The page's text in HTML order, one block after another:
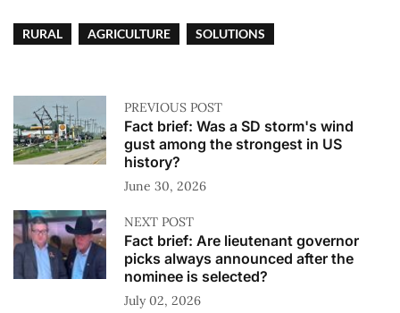
RURAL AGRICULTURE SOLUTIONS
PREVIOUS POST
Fact brief: Was a SD storm's wind
gust among the strongest in US
history?
June 30, 2026
NEXT POST
Fact brief: Are lieutenant governor
picks always announced after the
nominee is selected?
July 02, 2026